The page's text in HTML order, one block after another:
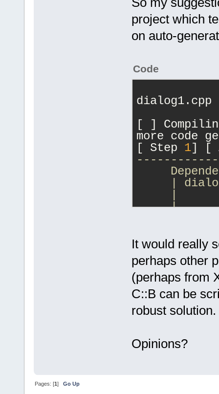
project which
on auto-
Code
dialog1.cpp
[ ]
more code
[ Step 1] [
|
|
|
<-
|
one
|
|
(*) Use
[ Qt4-
It would really
perhaps other
(perhaps from
C::B can be
robust solution.
Opinions?
Pages: [1]Go Up